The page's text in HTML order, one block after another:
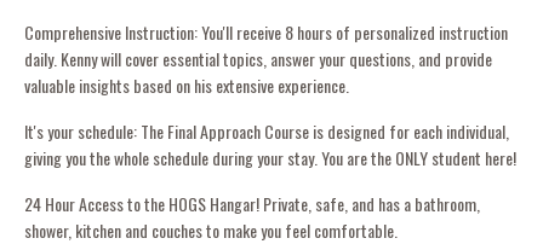
Comprehensive Instruction: You'll receive 8 hours of personalized instruction
daily. Kenny will cover essential topics, answer your questions, and provide
valuable insights based on his extensive experience.
It's your schedule: The Final Approach Course is designed for each individual,
giving you the whole schedule during your stay. You are the ONLY student here!
24 Hour Access to the HOGS Hangar! Private, safe, and has a bathroom,
shower, kitchen and couches to make you feel comfortable.